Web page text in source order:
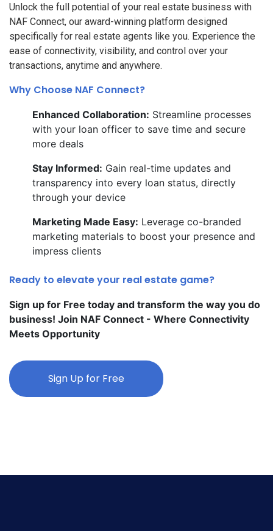
Unlock the full potential of your real estate business with
NAF Connect, our award-winning platform designed
specifically for real estate agents like you. Experience the
ease of connectivity, visibility, and control over your
transactions, anytime and anywhere.
Why Choose NAF Connect?
Enhanced Collaboration: Streamline processes
with your loan officer to save time and secure
more deals
Stay Informed: Gain real-time updates and
transparency into every loan status, directly
through your device
Marketing Made Easy: Leverage co-branded
marketing materials to boost your presence and
impress clients
Ready to elevate your real estate game?
Sign up for Free today and transform the way you do
business! Join NAF Connect - Where Connectivity
Meets Opportunity
Sign Up for Free